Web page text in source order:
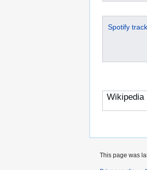
Spotify
Wikipedia
This page was